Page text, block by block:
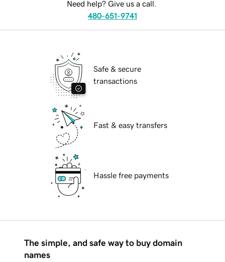
Need help? Give us a call.
480-651-9741
Safe & secure
transactions
Fast & easy transfers
Hassle free payments
The simple, and safe way to buy domain
names